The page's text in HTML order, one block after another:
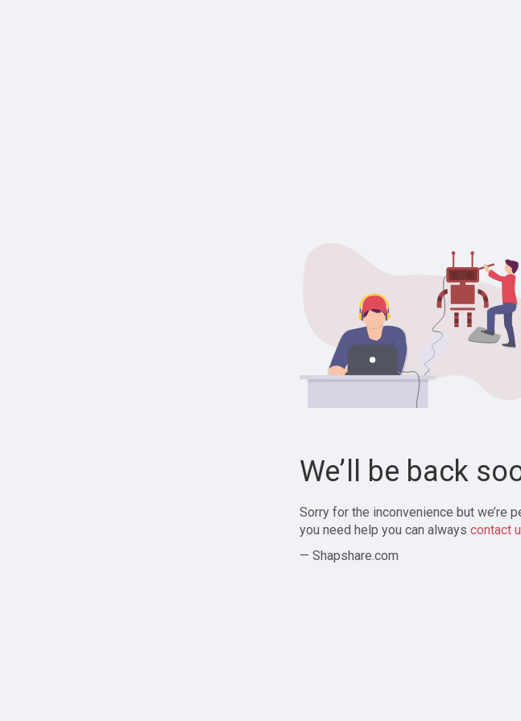
We’ll be back
Sorry for the inconvenience but we’re
you need help you can always contact
— Shapshare.com